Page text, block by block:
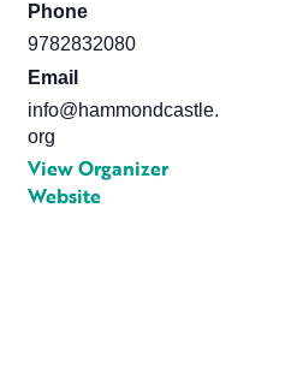
Phone
9782832080
Email
info@hammondcastle.
org
View Organizer
Website